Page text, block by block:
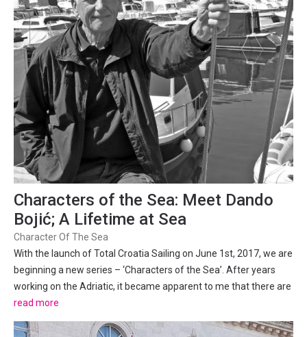
Characters of the Sea: Meet Dando
Bojić; A Lifetime at Sea
Character Of The Sea
With the launch of Total Croatia Sailing on June 1st, 2017, we are
beginning a new series – ‘Characters of the Sea’. After years
working on the Adriatic, it became apparent to me that there are
so many unique characters, who all have incredible tales to tell.
From Salty-Seadogs, to deep-sea...
read more